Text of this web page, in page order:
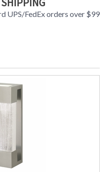
UPS/FedEx orders over $99